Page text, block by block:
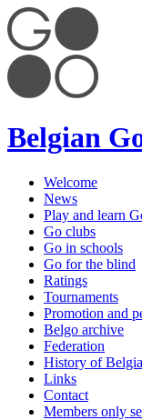
Belgian
Welcome
News
Play and learn
Go clubs
Go in schools
Go for the blind
Ratings
Tournaments
Promotion and
Belgo archive
Federation
History of
Links
Contact
Members only